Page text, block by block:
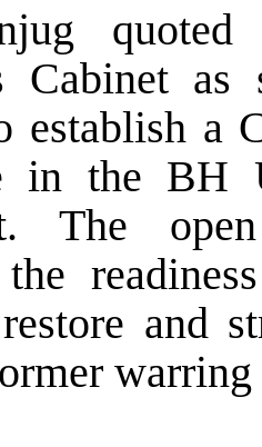
Cabinet
establish a
in the BH
The
the
and